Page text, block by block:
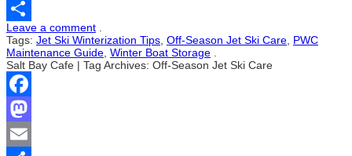
Email
Share
Leave a comment .
Tags: Jet Ski Winterization Tips, Off-Season Jet Ski Care, PWC
Maintenance Guide, Winter Boat Storage .
Salt Bay Cafe | Tag Archives: Off-Season Jet Ski Care
Facebook
Mastodon